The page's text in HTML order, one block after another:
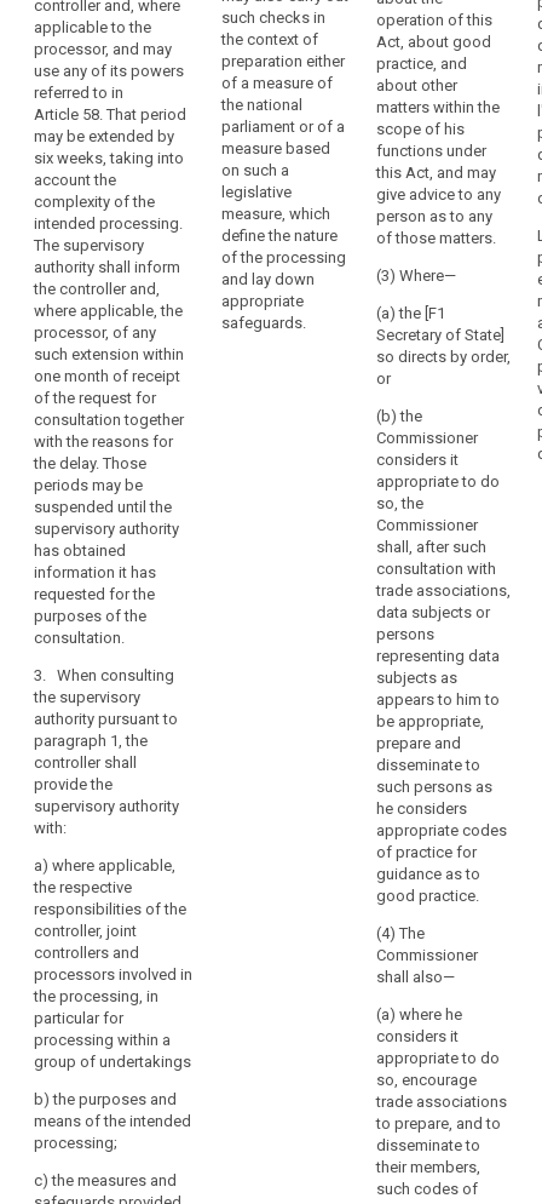
ownership,
financial
participation
or
the
rules
which
govern
it
or
the
power
to
have
personal
data
protection
rules
implemented.
An
undertaking
which
controls
the
processing
of
personal
data
in
undertakings
affiliated
to
should
be
regarded,
together
with
those
undertakings,
as
a
group
of
undertakings.
(94)
controller and, where
applicable to the
processor, and may
use any of its powers
referred to in
Article 58. That period
may be extended by
six weeks, taking into
account the
complexity of the
intended processing.
The supervisory
authority shall inform
the controller and,
where applicable, the
processor, of any
such extension within
one month of receipt
of the request for
consultation together
with the reasons for
the delay. Those
periods may be
suspended until the
supervisory authority
has obtained
information it has
requested for the
purposes of the
consultation.
3. When consulting
the supervisory
authority pursuant to
paragraph 1, the
controller shall
provide the
supervisory authority
with:
a) where applicable,
the respective
responsibilities of the
controller, joint
controllers and
processors involved in
the processing, in
particular for
processing within a
group of undertakings
b) the purposes and
means of the intended
processing;
c)the measures and
Article 42(2) or
does not
provide for the
appropriate
safeguards in a
legally binding
instrument as
referred to in
Article 42(5) for
the transfer of
personal data
to a third
country or an
international
organisation.
referred to in
paragraph 2
would not
comply with
this Regulation,
in particular
where the
controller has
insufficiently
identified or
mitigated the
risk, it shall
within a
maximum
period of 6
such checks in
the context of
preparation either
of a measure of
the national
parliament or of a
measure based
on such a
legislative
measure, which
define the nature
of the processing
and lay down
appropriate
safeguards.
operation of this
Act, about good
practice, and
about other
matters within the
scope of his
functions under
this Act, and may
give advice to any
person as to any
of those matters.
(3) Where—
(a) the [F1
Secretary of State]
so directs by order,
or
(b) the
Commissioner
considers it
appropriate to do
so, the
Commissioner
shall, after such
consultation with
trade associations,
data subjects or
persons
representing data
subjects as
appears to him to
be appropriate,
prepare and
disseminate to
such persons as
he considers
appropriate codes
of practice for
guidance as to
good practice.
(4) The
Commissioner
shall also—
(a) where he
considers it
appropriate to do
so, encourage
trade associations
to prepare, and to
disseminate to
their members,
such codes of